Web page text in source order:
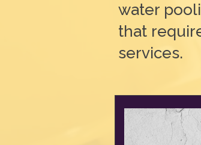
water
that
services.